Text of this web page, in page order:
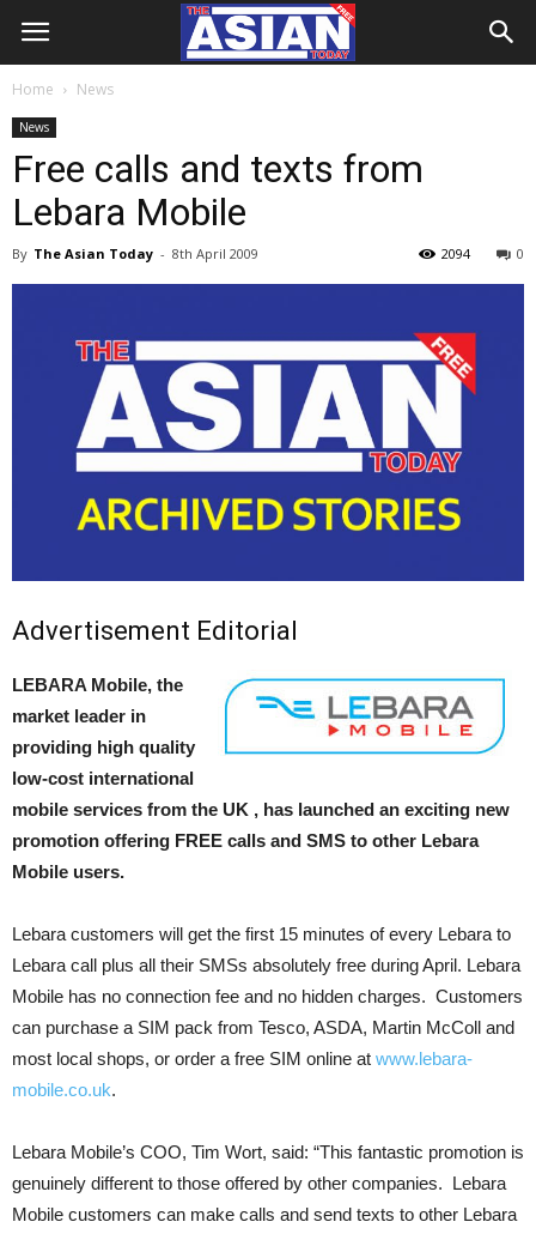
Home News
News
Free calls and texts from
Lebara Mobile
By The Asian Today - 8th April 2009 0
2094
Advertisement Editorial
LEBARA Mobile, the
market leader in
providing high quality
low-cost international
mobile services from the UK , has launched an exciting new
promotion offering FREE calls and SMS to other Lebara
Mobile users.
Lebara customers will get the first 15 minutes of every Lebara to
Lebara call plus all their SMSs absolutely free during April. Lebara
Mobile has no connection fee and no hidden charges. Customers
can purchase a SIM pack from Tesco, ASDA, Martin McColl and
most local shops, or order a free SIM online at www.lebara-
mobile.co.uk.
Lebara Mobile’s COO, Tim Wort, said: “This fantastic promotion is
genuinely different to those offered by other companies. Lebara
Mobile customers can make calls and send texts to other Lebara